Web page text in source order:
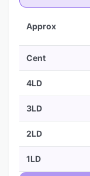
Approx
Cent
4LD
3LD
2LD
1LD